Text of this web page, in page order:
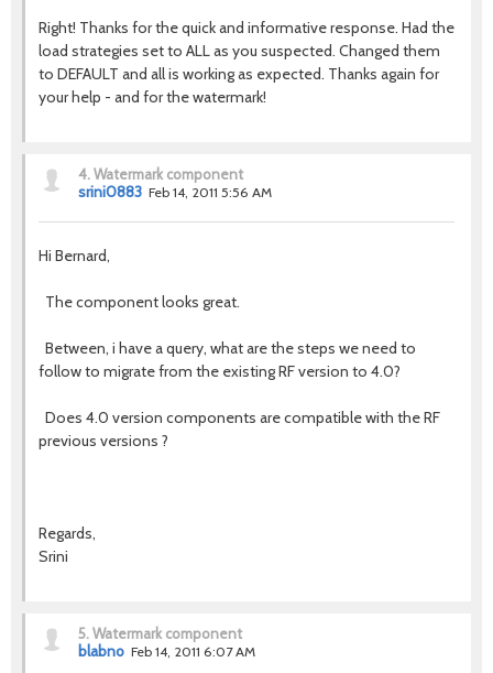
Right! Thanks for the quick and informative response. Had the
load strategies set to ALL as you suspected. Changed them
to DEFAULT and all is working as expected. Thanks again for
your help - and for the watermark!
4.Watermark component
srini0883 Feb 14, 2011 5:56 AM
Hi Bernard,
The component looks great.
Between, i have a query, what are the steps we need to
follow to migrate from the existing RF version to 4.0?
Does 4.0 version components are compatible with the RF
previous versions ?
Regards,
Srini
5.Watermark component
blabno Feb 14, 2011 6:07 AM